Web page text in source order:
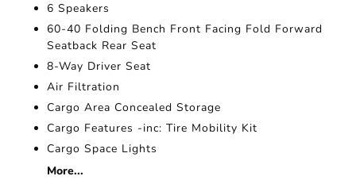
6 Speakers
60-40 Folding Bench Front Facing Fold Forward
Seatback Rear Seat
8-Way Driver Seat
Air Filtration
Cargo Area Concealed Storage
Cargo Features -inc: Tire Mobility Kit
Cargo Space Lights
More...